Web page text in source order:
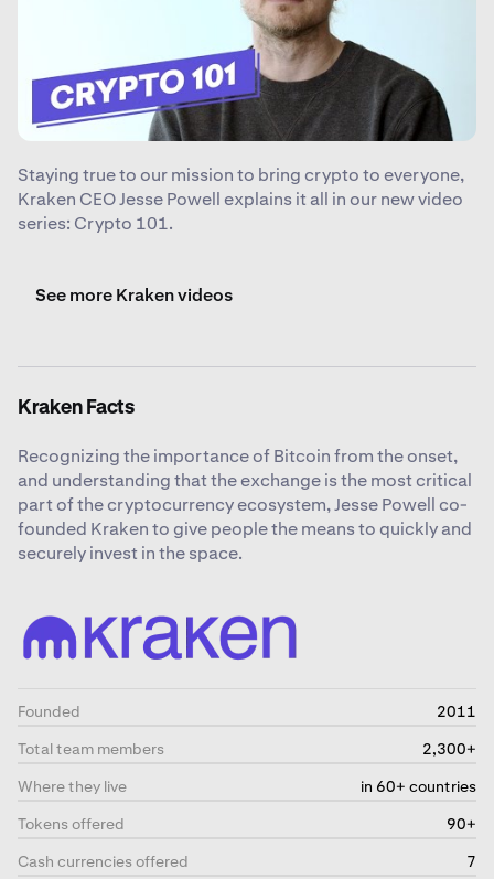
Staying true to our mission to bring crypto to everyone,
Kraken CEO Jesse Powell explains it all in our new video
series: Crypto 101.
See more Kraken videos
Kraken Facts
Recognizing the importance of Bitcoin from the onset,
and understanding that the exchange is the most critical
part of the cryptocurrency ecosystem, Jesse Powell co-
founded Kraken to give people the means to quickly and
securely invest in the space.
Founded
2011
Total team members
2,300+
Where they live
in 60+ countries
Tokens offered
90+
Cash currencies offered
7